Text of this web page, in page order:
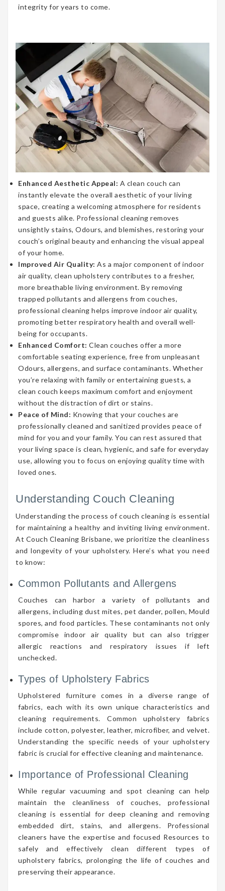
integrity for years to come.
Enhanced Aesthetic Appeal: A clean couch can
instantly elevate the overall aesthetic of your living
space, creating a welcoming atmosphere for residents
and guests alike. Professional cleaning removes
unsightly stains, Odours, and blemishes, restoring your
couch’s original beauty and enhancing the visual appeal
of your home.
Improved Air Quality: As a major component of indoor
air quality, clean upholstery contributes to a fresher,
more breathable living environment. By removing
trapped pollutants and allergens from couches,
professional cleaning helps improve indoor air quality,
promoting better respiratory health and overall well-
being for occupants.
Enhanced Comfort: Clean couches offer a more
comfortable seating experience, free from unpleasant
Odours, allergens, and surface contaminants. Whether
you’re relaxing with family or entertaining guests, a
clean couch keeps maximum comfort and enjoyment
without the distraction of dirt or stains.
Peace of Mind: Knowing that your couches are
professionally cleaned and sanitized provides peace of
mind for you and your family. You can rest assured that
your living space is clean, hygienic, and safe for everyday
use, allowing you to focus on enjoying quality time with
loved ones.
Understanding Couch Cleaning
Understanding the process of couch cleaning is essential
for maintaining a healthy and inviting living environment.
At Couch Cleaning Brisbane, we prioritize the cleanliness
and longevity of your upholstery. Here’s what you need
to know:
Common Pollutants and Allergens
Couches can harbor a variety of pollutants and
allergens, including dust mites, pet dander, pollen, Mould
spores, and food particles. These contaminants not only
compromise indoor air quality but can also trigger
allergic reactions and respiratory issues if left
unchecked.
Types of Upholstery Fabrics
Upholstered furniture comes in a diverse range of
fabrics, each with its own unique characteristics and
cleaning requirements. Common upholstery fabrics
include cotton, polyester, leather, microfiber, and velvet.
Understanding the specific needs of your upholstery
fabric is crucial for effective cleaning and maintenance.
Importance of Professional Cleaning
While regular vacuuming and spot cleaning can help
maintain the cleanliness of couches, professional
cleaning is essential for deep cleaning and removing
embedded dirt, stains, and allergens. Professional
cleaners have the expertise and focused Resources to
safely and effectively clean different types of
upholstery fabrics, prolonging the life of couches and
preserving their appearance.